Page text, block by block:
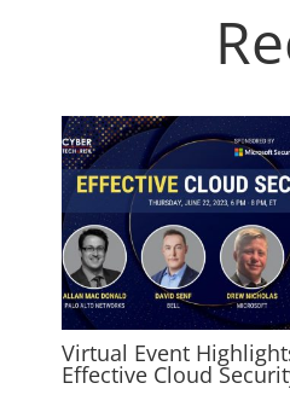
Virtual Event
Effective Cloud